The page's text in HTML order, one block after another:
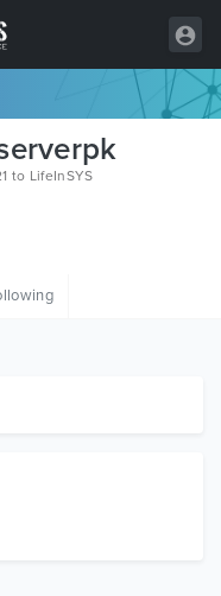
to LifeInSYS